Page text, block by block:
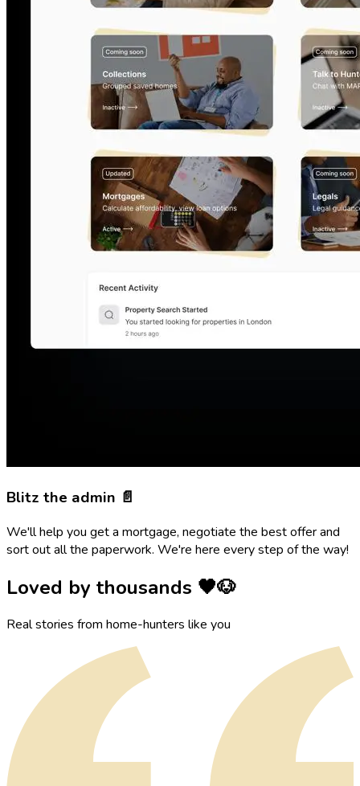
Blitz the admin 📄
We'll help you get a mortgage, negotiate the best offer and
sort out all the paperwork. We're here every step of the way!
Loved by thousands 🖤🐶
Real stories from home-hunters like you